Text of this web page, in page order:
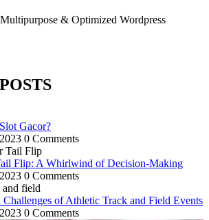
& Optimized Wordpress
Gacor?
0 Comments
Flip: A Whirlwind of Decision-Making
0 Comments
of Athletic Track and Field Events
0 Comments